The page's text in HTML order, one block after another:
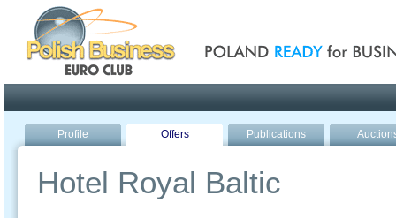
Profile Offers Publications
Hotel Royal Baltic